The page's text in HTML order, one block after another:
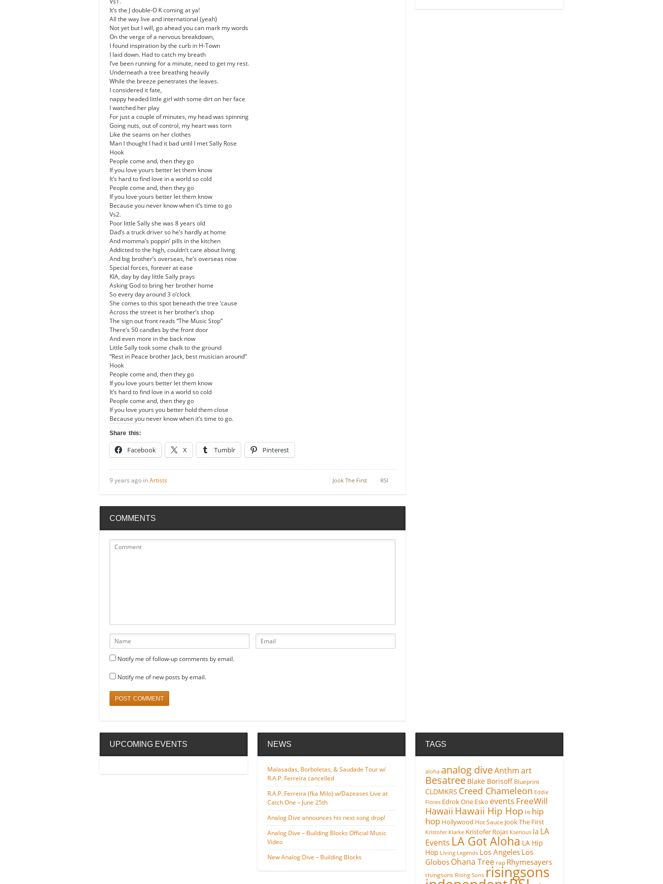
It’s the J double-O K coming at ya!
All the way live and international (yeah)
Not yet but I will, go ahead you can mark my words
On the verge of a nervous breakdown,
I found inspiration by the curb in H-Town
I laid down. Had to catch my breath
I’ve been running for a minute, need to get my rest.
Underneath a tree breathing heavily
While the breeze penetrates the leaves.
I considered it fate,
nappy headed little girl with some dirt on her face
I watched her play
For just a couple of minutes, my head was spinning
Going nuts, out of control, my heart was torn
Like the seams on her clothes
Man I thought I had it bad until I met Sally Rose
Hook
People come and, then they go
If you love yours better let them know
It’s hard to find love in a world so cold
People come and, then they go
If you love yours better let them know
Because you never know when it’s time to go
Vs2.
Poor little Sally she was 8 years old
Dad’s a truck driver so he’s hardly at home
And momma’s poppin’ pills in the kitchen
Addicted to the high, couldn’t care about living
And big brother’s overseas, he’s overseas now
Special forces, forever at ease
KIA, day by day little Sally prays
Asking God to bring her brother home
So every day around3 o’clock
She comes to this spot beneath the tree ’cause
Across the street is her brother’s shop
The sign out front reads “The Music Stop”
There’s 50 candles by the front door
And even more in the back now
Little Sally took some chalk to the ground
“Rest in Peace brother Jack, best musician around”
Hook
People come and, then they go
If you love yours better let them know
It’s hard to find love in a world so cold
People come and, then they go
If you love yours you better hold them close
Because you never know when it’s time to go.
Share this:
Facebook X Tumblr Pinterest
9 years ago inArtists Jook The First RSI
COMMENTS
Notify me of follow-up comments by email.
Notify me of new posts by email.
UPCOMING EVENTS NEWS
Malasadas, Borboletas, & Saudade Tour w/
R.A.P. Ferreira cancelled
R.A.P. Ferreira (fka Milo) w/Dazeases Live at
Catch One – June 25th
Analog Dive announces his next song drop!
Analog Dive – Building Blocks Official Music
Video
New Analog Dive – Building Blocks
TAGS
aloha analog diveAnthmart
Besatree Blake Borisoff Blueprint
CLDMKRS Creed Chameleon Eddie
Flores Edrok One Esko events FreeWill
Hawaii Hawaii Hip Hop HI hip
hop Hollywood Hot Sauce Jook The First
Kristofer Klarke Kristofer Rojas Kserious la LA
Events LA Got Aloha LA Hip
Hop Living Legends Los AngelesLos
GlobosOhana Tree rap Rhymesayers
risingsons Rising Sons risingsons